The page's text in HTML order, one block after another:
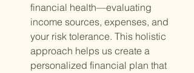
financial health—evaluating
income sources, expenses, and
your risk tolerance. This holistic
approach helps us create a
personalized financial plan that